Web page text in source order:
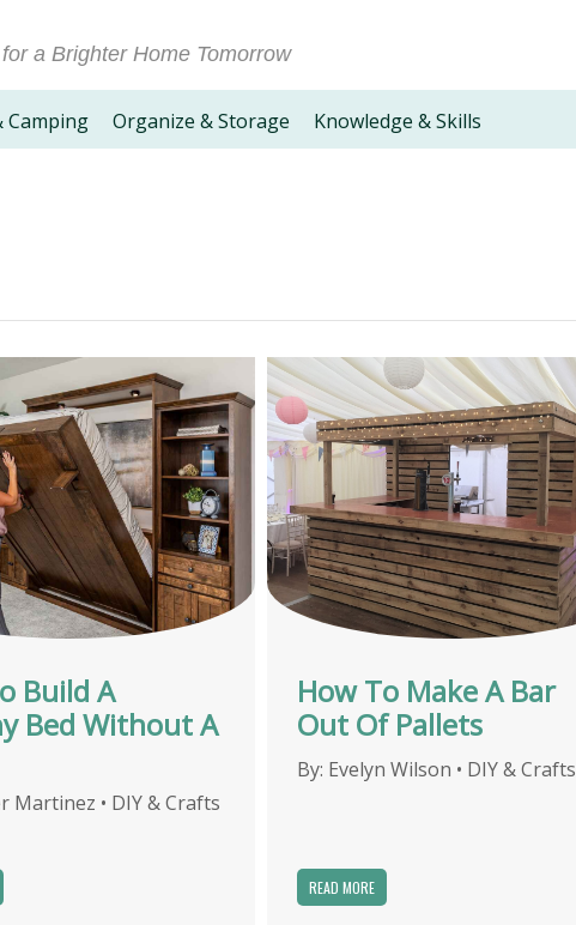
a Brighter Home Tomorrow
Camping Organize & Storage Knowledge & Skills
Build A
Bed Without A
Martinez • DIY & Crafts
How To Make A Bar
Out Of Pallets
By: Evelyn Wilson • DIY & Crafts
READ MORE